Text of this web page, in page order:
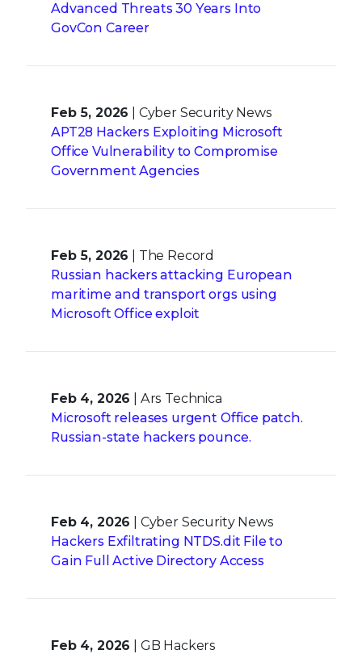
Advanced Threats 30 Years Into
GovCon Career
Feb 5, 2026 | Cyber Security News
APT28 Hackers Exploiting Microsoft
Office Vulnerability to Compromise
Government Agencies
Feb 5, 2026 | The Record
Russian hackers attacking European
maritime and transport orgs using
Microsoft Office exploit
Feb 4, 2026 | Ars Technica
Microsoft releases urgent Office patch.
Russian-state hackers pounce.
Feb 4, 2026 | Cyber Security News
Hackers Exfiltrating NTDS.dit File to
Gain Full Active Directory Access
Feb 4, 2026 | GB Hackers